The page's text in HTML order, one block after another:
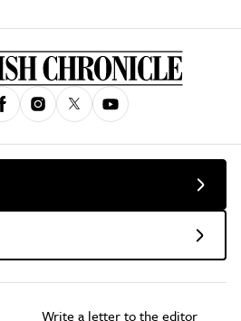
Write a letter to the editor